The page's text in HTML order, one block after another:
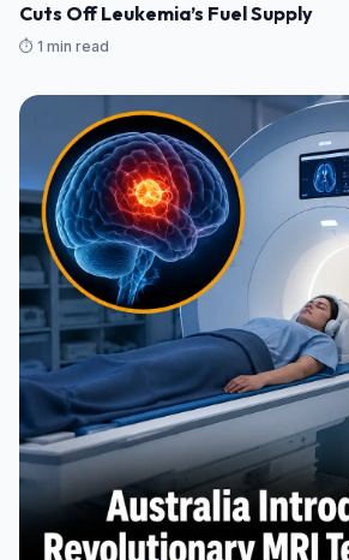
Cuts Off Leukemia’s Fuel Supply
⏱️ 1 min read